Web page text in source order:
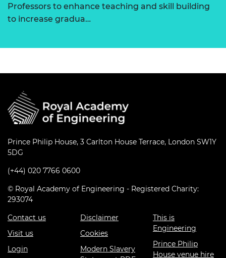
Professors to enhance teaching and skill building
to increase gradua…
Prince Philip House, 3 Carlton House Terrace, London SW1Y
5DG
(+44) 020 7766 0600
© Royal Academy of Engineering - Registered Charity:
293074
Contact us
Visit us
Login
Disclaimer
Cookies
Modern Slavery
This is
Engineering
Prince Philip
House venue hire